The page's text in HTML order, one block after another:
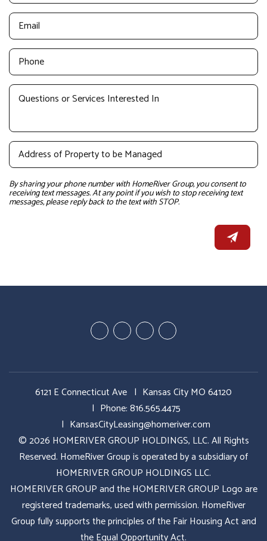
By sharing your phone number with HomeRiver Group, you consent to
receiving text messages. At any point if you wish to stop receiving text
messages, please reply back to the text with STOP.
YoutubeGoogleTwitterFacebook
6121 E Connecticut Ave
Kansas City MO 64120
Phone:816.565.4475
KansasCityLeasing@homeriver.com
© 2026 HOMERIVER GROUP HOLDINGS, LLC. All Rights
Reserved. HomeRiver Group is operated by a subsidiary of
HOMERIVER GROUP HOLDINGS LLC.
HOMERIVER GROUP and the HOMERIVER GROUP Logo are
registered trademarks, used with permission. HomeRiver
Group fully supports the principles of the Fair Housing Act and